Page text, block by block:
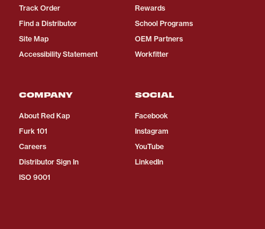
Track Order
Find a Distributor
Site Map
Accessibility Statement
Rewards
School Programs
OEM Partners
Workfitter
COMPANY
About Red Kap
Furk 101
Careers
Distributor Sign In
ISO 9001
SOCIAL
Facebook
Instagram
YouTube
LinkedIn